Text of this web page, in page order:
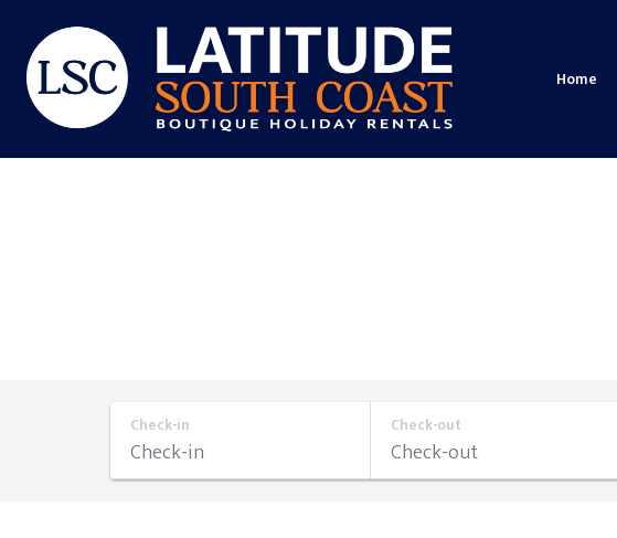
content
Latitude
Home
Check-in Check-out